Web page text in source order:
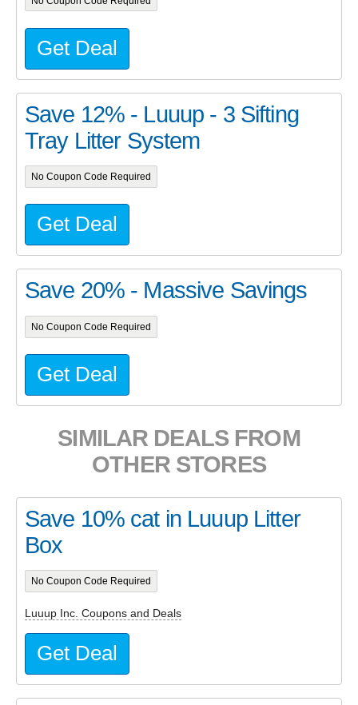
Get Deal
Save 12% - Luuup - 3 Sifting
Tray Litter System
No Coupon Code Required
Get Deal
Save 20% - Massive Savings
No Coupon Code Required
Get Deal
SIMILAR DEALS FROM
OTHER STORES
Save 10% cat in Luuup Litter
Box
No Coupon Code Required
Luuup Inc. Coupons and Deals
Get Deal